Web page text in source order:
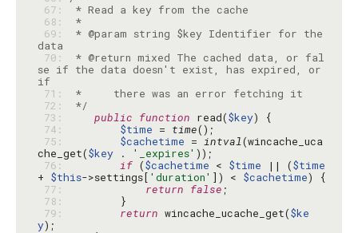
67:
68:
*
69:
* @param string $key Identifier for the
70:
* @return mixed The cached data, or fal
se if the data doesn't exist, has expired, or
71:
72:
*/
73:
public function read($key
74:
$time = time
75:
$cachetime = intval(wincache_uca
che_get($key . '_expires'
76:
if ($cachetime < $time || ($time
+ $this->settings[ 'duration' ]) < $cachetime
77:
return false
78:
79:
return wincache_ucache_get($ke
y